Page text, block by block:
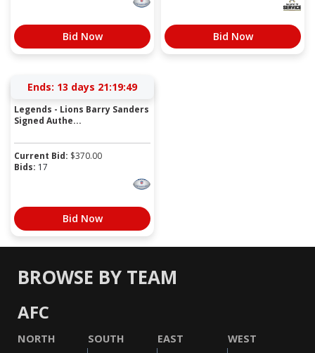
Bid Now Bid Now
Ends: 13 days 21:19:49
Legends - Lions Barry Sanders
Signed Authe...
Current Bid: $370.00
Bids: 17
Bid Now
BROWSE BY TEAM
AFC
NORTH SOUTH EAST WEST